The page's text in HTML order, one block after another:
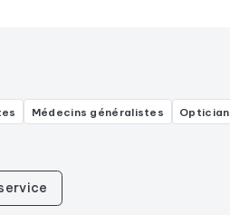
Médecins généralistes